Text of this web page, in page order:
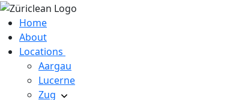
Home
About
Locations
Aargau
Lucerne
Zug